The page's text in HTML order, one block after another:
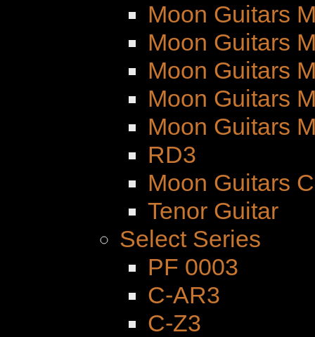
Moon Guitars
Moon Guitars
Moon Guitars
Moon Guitars
Moon Guitars
RD3
Moon Guitars
Tenor Guitar
Select Series
PF 0003
C-AR3
C-Z3